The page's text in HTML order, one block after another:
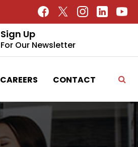
Sign Up
For Our Newsletter
CAREERS CONTACT